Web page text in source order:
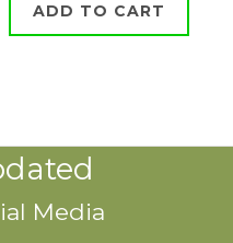
ADD TO CART
Media